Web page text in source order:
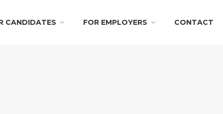
CANDIDATES FOR EMPLOYERS CONTACT